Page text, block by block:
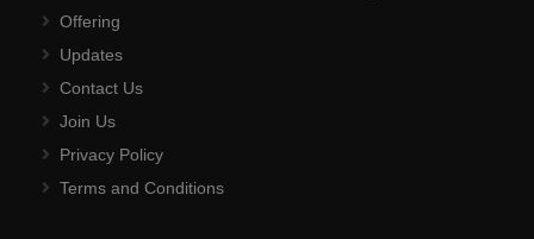
Offering
Updates
Contact Us
Join Us
Privacy Policy
Terms and Conditions